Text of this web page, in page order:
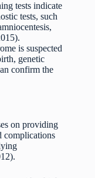
tests indicate
tests, such
is suspected
genetic
confirm the
on providing
complications